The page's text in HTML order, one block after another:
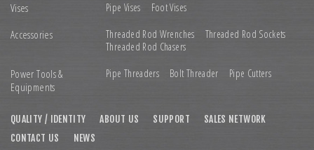
Vises Pipe Vises Foot Vises
Accessories Threaded Rod Wrenches
Threaded Rod Sockets
Threaded Rod Chasers
Power Tools &
Equipments
Pipe Threaders Bolt Threader Pipe Cutters
QUALITY / IDENTITY ABOUT US SUPPORT
SALES NETWORK
CONTACT US
NEWS